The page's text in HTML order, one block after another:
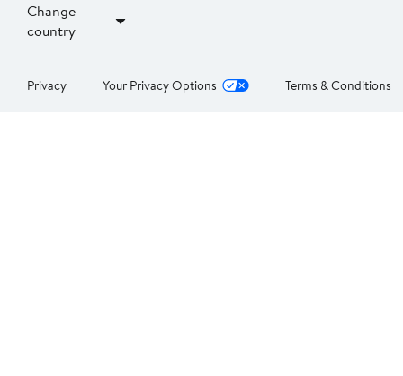
Change
country
Privacy Your Privacy Options Terms & Conditions